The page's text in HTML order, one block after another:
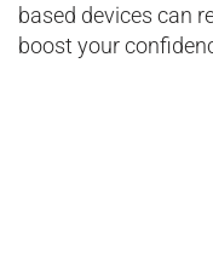
based devices can
boost your